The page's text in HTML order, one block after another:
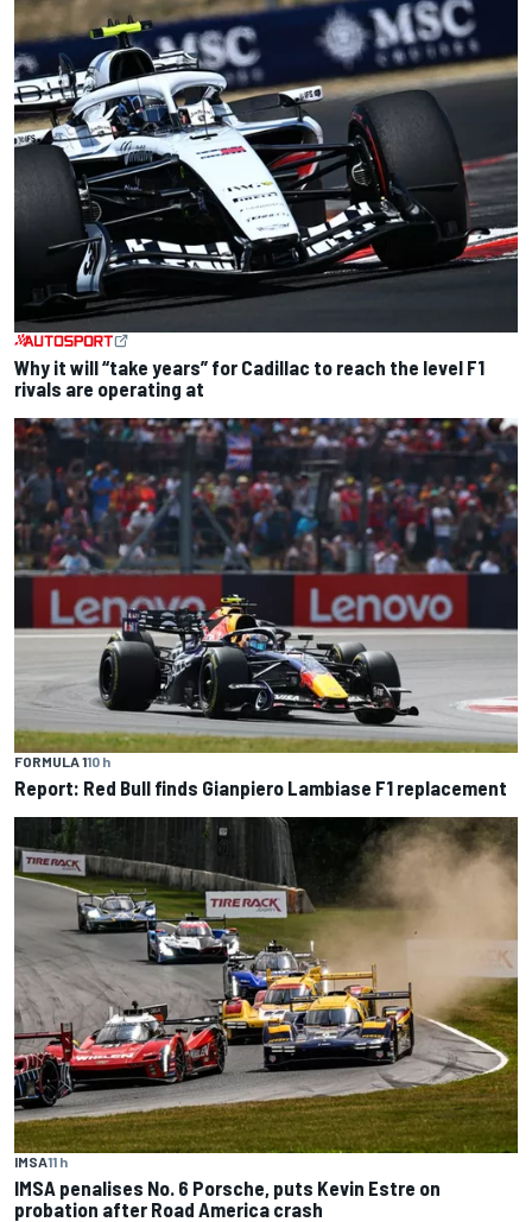
Why it will “take years” for Cadillac to reach the level F1
rivals are operating at
FORMULA 110 h
Report: Red Bull finds Gianpiero Lambiase F1 replacement
IMSA11 h
IMSA penalises No. 6 Porsche, puts Kevin Estre on
probation after Road America crash